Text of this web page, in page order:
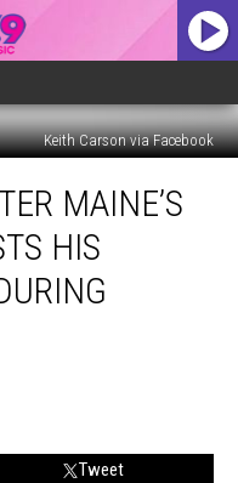
Keith Carson via Facebook
MAINE’S
HIS
Tweet